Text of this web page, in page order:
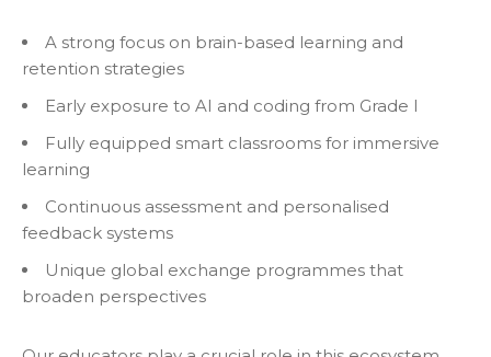
A strong focus on brain-based learning and
retention strategies
Early exposure to AI and coding from Grade I
Fully equipped smart classrooms for immersive
learning
Continuous assessment and personalised
feedback systems
Unique global exchange programmes that
broaden perspectives